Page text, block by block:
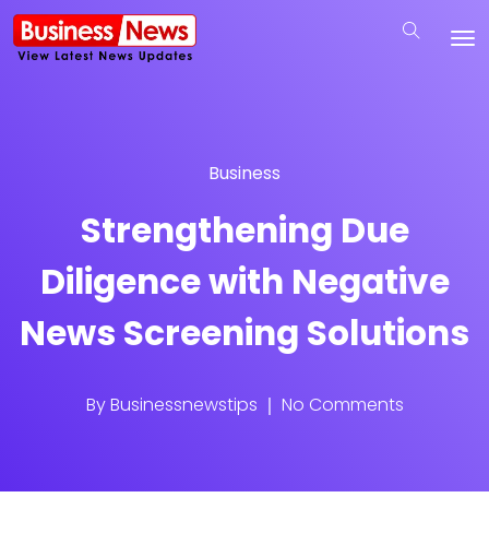
Business
Strengthening Due
Diligence with Negative
News Screening Solutions
ByBusinessnewstips No Comments